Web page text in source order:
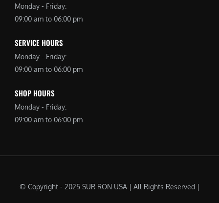
Monday - Friday:
09:00 am to 06:00 pm
SERVICE HOURS
Monday - Friday:
09:00 am to 06:00 pm
SHOP HOURS
Monday - Friday:
09:00 am to 06:00 pm
© Copyright - 2025 SUR RON USA | All Rights Reserved |